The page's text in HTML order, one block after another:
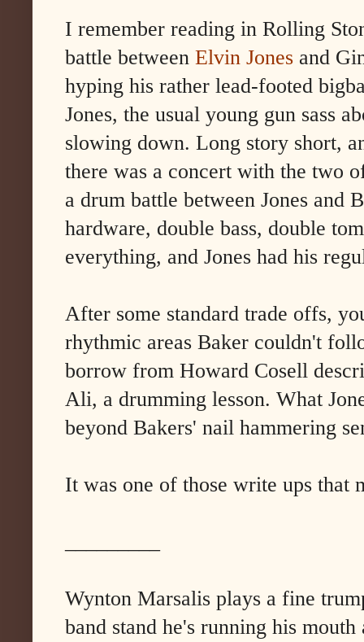
I remember reading in Rolling
battle between Elvin Jones and
hyping his rather lead-footed
Jones, the usual young gun sass
slowing down. Long story short,
there was a concert with the two
a drum battle between Jones and
hardware, double bass, double
everything, and Jones had his
After some standard trade offs,
rhythmic areas Baker couldn't
borrow from Howard Cosell
Ali, a drumming lesson. What
beyond Bakers' nail hammering
It was one of those write ups that
Wynton Marsalis plays a fine
band stand he's running his